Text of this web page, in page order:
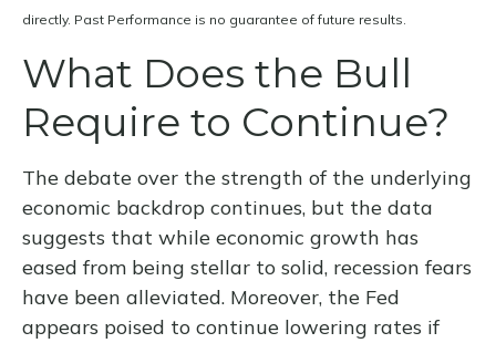
directly. Past Performance is no guarantee of future results.
What Does the Bull
Require to Continue?
The debate over the strength of the underlying
economic backdrop continues, but the data
suggests that while economic growth has
eased from being stellar to solid, recession fears
have been alleviated. Moreover, the Fed
appears poised to continue lowering rates if